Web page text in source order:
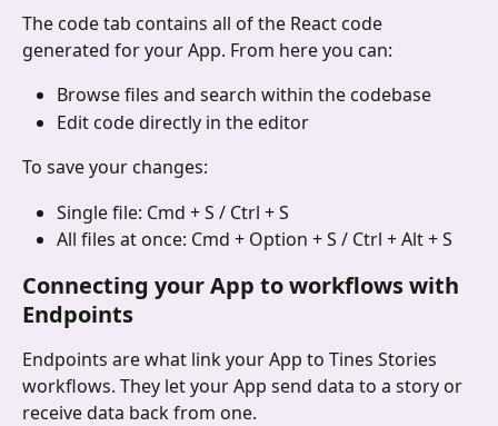
The code tab contains all of the React code
generated for your App. From here you can:
Browse files and search within the codebase
Edit code directly in the editor
To save your changes:
Single file: Cmd + S / Ctrl + S
All files at once: Cmd + Option + S / Ctrl + Alt + S
Connecting your App to workflows with
Endpoints
Endpoints are what link your App to Tines Stories
workflows. They let your App send data to a story or
receive data back from one.